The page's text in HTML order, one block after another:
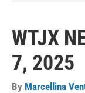
WTJX
7, 2025
By Marcellina